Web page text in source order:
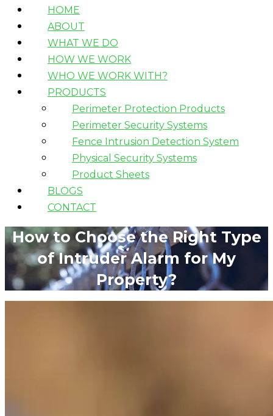
HOME
ABOUT
WHAT WE DO
HOW WE WORK
WHO WE WORK WITH?
PRODUCTS
Perimeter Protection Products
Perimeter Security Systems
Fence Intrusion Detection System
Physical Security Systems
Product Sheets
BLOGS
CONTACT
How to Choose the Right Type
of Intruder Alarm for My
Property?